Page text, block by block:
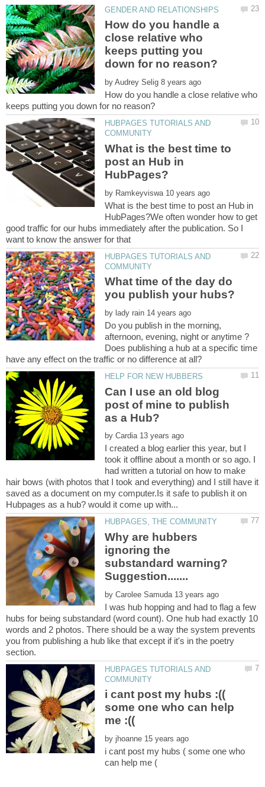
How do you handle a
close relative who
keeps putting you
by
How do you handle a close relative who
HUBPAGES TUTORIALS AND
What is the best time to
post an Hub in
by
What is the best time to post an Hub in
HubPages?We often wonder how to get
good traffic for our hubs immediately after the publication. So I
HUBPAGES TUTORIALS AND
What time of the day do
by
Do you publish in the morning,
afternoon, evening, night or anytime ?
Does publishing a hub at a specific time
Can I use an old blog
post of mine to publish
by
I created a blog earlier this year, but I
took it offline about a month or so ago. I
had written a tutorial on how to make
hair bows (with photos that I took and everything) and I still have it
saved as a document on my computer.Is it safe to publish it on
Why are hubbers
ignoring the
substandard warning?
by
I was hub hopping and had to flag a few
hubs for being substandard (word count). One hub had exactly 10
words and 2 photos. There should be a way the system prevents
you from publishing a hub like that except if it's in the poetry
HUBPAGES TUTORIALS AND
i cant post my hubs :((
some one who can help
by
i cant post my hubs ( some one who